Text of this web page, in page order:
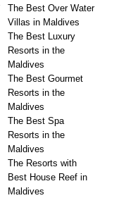
The Best Over Water
Villas in Maldives
The Best Luxury
Resorts in the
Maldives
The Best Gourmet
Resorts in the
Maldives
The Best Spa
Resorts in the
Maldives
The Resorts with
Best House Reef in
Maldives